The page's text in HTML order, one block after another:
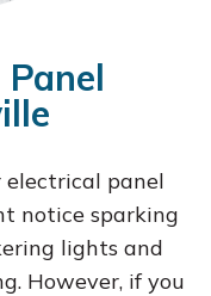
electrical panel
notice sparking
lights and
However, if you